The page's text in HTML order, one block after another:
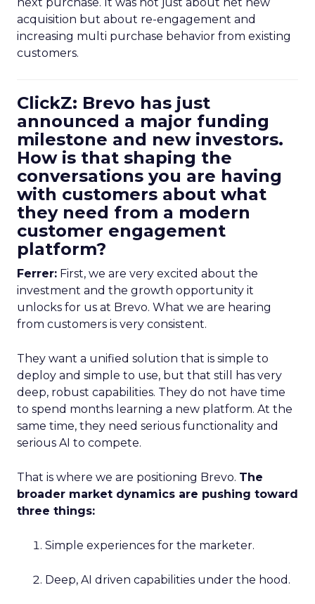
acquisition but about re-engagement and
increasing multi purchase behavior from existing
customers.
ClickZ: Brevo has just
announced a major funding
milestone and new investors.
How is that shaping the
conversations you are having
with customers about what
they need from a modern
customer engagement
platform?
Ferrer: First, we are very excited about the
investment and the growth opportunity it
unlocks for us at Brevo. What we are hearing
from customers is very consistent.
They want a unified solution that is simple to
deploy and simple to use, but that still has very
deep, robust capabilities. They do not have time
to spend months learning a new platform. At the
same time, they need serious functionality and
serious AI to compete.
That is where we are positioning Brevo. The
broader market dynamics are pushing toward
three things:
Simple experiences for the marketer.
Deep, AI driven capabilities under the hood.